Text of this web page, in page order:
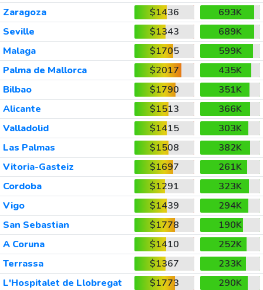
Zaragoza
$1436
693K
Seville
$1343
689K
Malaga
$1705
599K
Palma de Mallorca
$2017
435K
Bilbao
$1790
351K
Alicante
$1513
366K
Valladolid
$1415
303K
Las Palmas
$1508
382K
Vitoria-Gasteiz
$1697
261K
Cordoba
$1291
323K
Vigo
$1439
294K
San Sebastian
$1778
190K
A Coruna
$1410
252K
Terrassa
$1367
233K
L'Hospitalet de Llobregat
$1773
290K